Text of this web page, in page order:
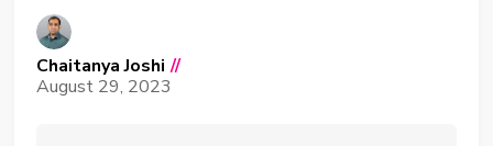
Chaitanya Joshi //
August 29, 2023